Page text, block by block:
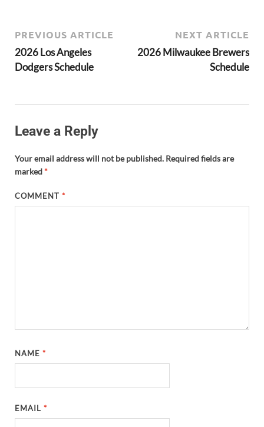
PREVIOUS ARTICLE
2026 Los Angeles
Dodgers Schedule
NEXT ARTICLE
2026 Milwaukee Brewers
Schedule
Leave a Reply
Your email address will not be published. Required fields are
marked*
COMMENT*
NAME*
EMAIL*